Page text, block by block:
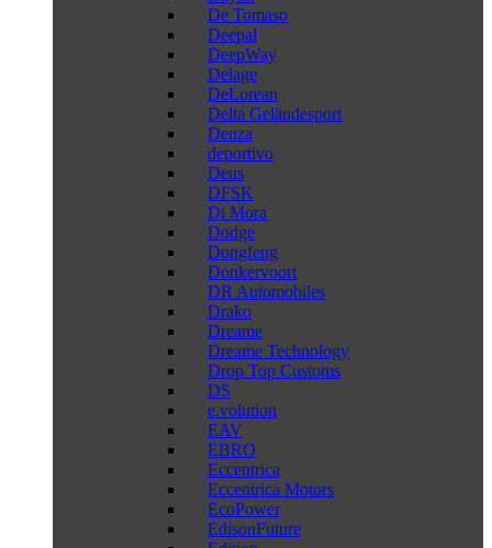
De Tomaso
Deepal
DeepWay
Delage
DeLorean
Delta Geländesport
Denza
deportivo
Deus
DFSK
Di Mora
Dodge
Dongfeng
Donkervoort
DR Automobiles
Drako
Dreame
Dreame Technology
Drop Top Customs
DS
e.volution
EAV
EBRO
Eccentrica
Eccentrica Motors
EcoPower
EdisonFuture